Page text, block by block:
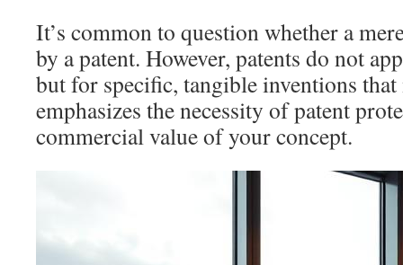
It’s common to question whether a
by a patent. However, patents do not
but for specific, tangible inventions
emphasizes the necessity of patent
commercial value of your concept.